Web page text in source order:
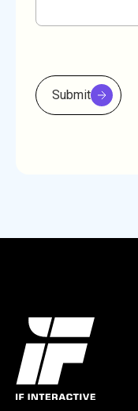
Submit